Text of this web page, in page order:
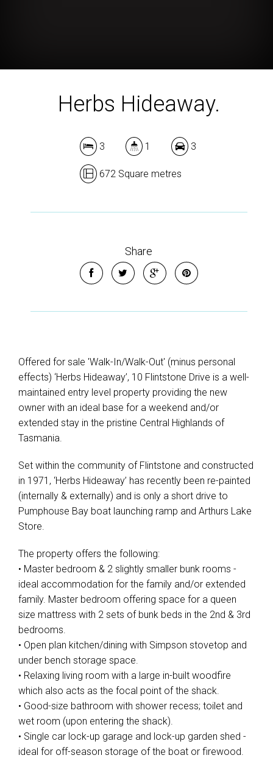
Herbs Hideaway.
3 1 3
672 Square metres
Share
Offered for sale 'Walk-In/Walk-Out' (minus personal
effects) ‘Herbs Hideaway’, 10 Flintstone Drive is a well-
maintained entry level property providing the new
owner with an ideal base for a weekend and/or
extended stay in the pristine Central Highlands of
Tasmania.
Set within the community of Flintstone and constructed
in 1971, ‘Herbs Hideaway’ has recently been re-painted
(internally & externally) and is only a short drive to
Pumphouse Bay boat launching ramp and Arthurs Lake
Store.
The property offers the following:
• Master bedroom & 2 slightly smaller bunk rooms -
ideal accommodation for the family and/or extended
family. Master bedroom offering space for a queen
size mattress with 2 sets of bunk beds in the 2nd & 3rd
bedrooms.
• Open plan kitchen/dining with Simpson stovetop and
under bench storage space.
• Relaxing living room with a large in-built woodfire
which also acts as the focal point of the shack.
• Good-size bathroom with shower recess; toilet and
wet room (upon entering the shack).
• Single car lock-up garage and lock-up garden shed -
ideal for off-season storage of the boat or firewood.